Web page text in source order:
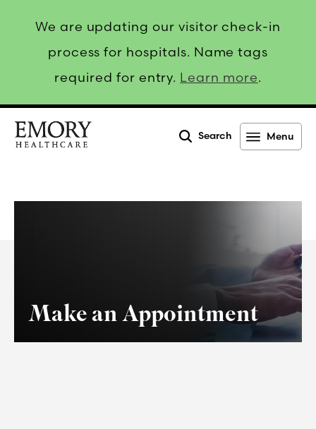
We are updating our visitor check-in
process for hospitals. Name tags
required for entry. Learn more.
Search Menu
Make an Appointment